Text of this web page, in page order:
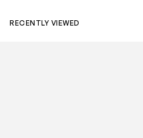
RECENTLY VIEWED